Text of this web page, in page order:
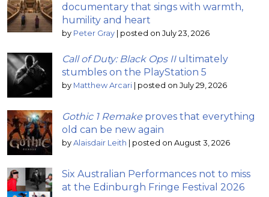
documentary that sings with warmth,
humility and heart
by Peter Gray | posted on July 23, 2026
Call of Duty: Black Ops IIultimately
stumbles on the PlayStation 5
by Matthew Arcari | posted on July 29, 2026
Gothic 1 Remake proves that everything
old can be new again
by Alaisdair Leith | posted on August 3, 2026
Six Australian Performances not to miss
at the Edinburgh Fringe Festival 2026